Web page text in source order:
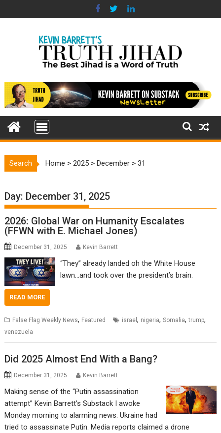
to
Search Home >2025 >December >31
Day: December 31, 2025
2026: Global War on Humanity Escalates
(FFWN with E. Michael Jones)
December 31, 2025 Kevin Barrett
“They” already landed oh the White House
lawn…and took over the president’s brain.
READ MORE
False Flag Weekly News, Featured israel, nigeria,Somalia,trump,
venezuela
Did 2025 Almost End With a Bang?
December 31, 2025 Kevin Barrett
Making sense of the “Putin assassination
attempt” Kevin Barrett’s Substack I awoke
Monday morning to alarming news: Ukraine had
tried to assassinate Putin. Media reports claimed a drone